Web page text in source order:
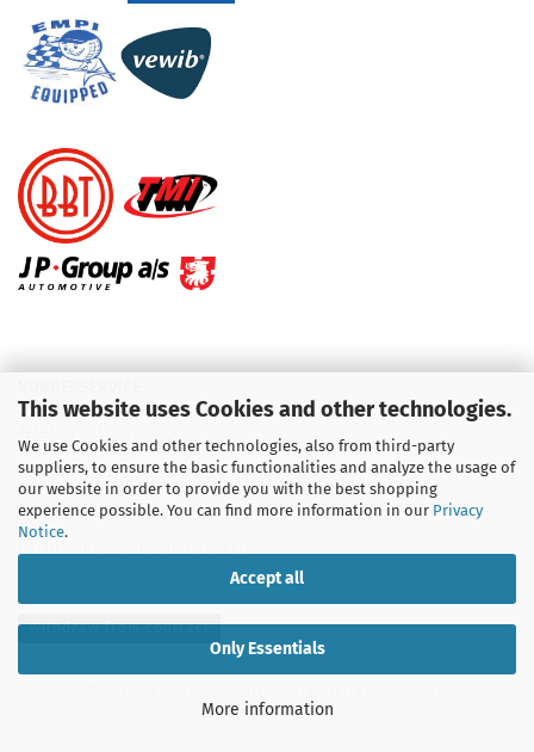
This website uses Cookies and other technologies.
We use Cookies and other technologies, also from third-party
suppliers, to ensure the basic functionalities and analyze the usage of
our website in order to provide you with the best shopping
experience possible. You can find more information in our Privacy
Notice.
Accept all
Only Essentials
More information
Telefon :09931 92 99 490
Withdraw from contract